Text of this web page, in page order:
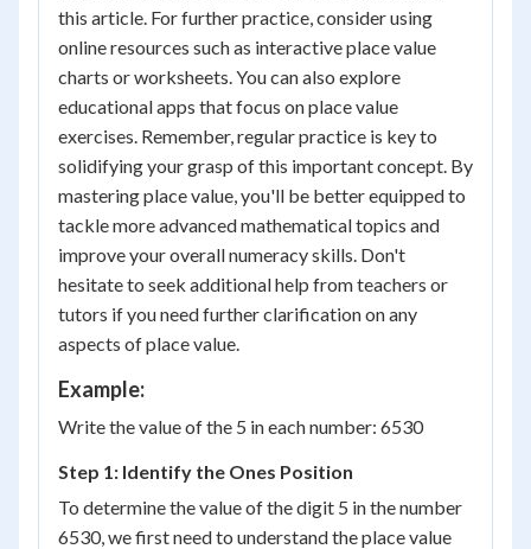
this article. For further practice, consider using
online resources such as interactive place value
charts or worksheets. You can also explore
educational apps that focus on place value
exercises. Remember, regular practice is key to
solidifying your grasp of this important concept. By
mastering place value, you'll be better equipped to
tackle more advanced mathematical topics and
improve your overall numeracy skills. Don't
hesitate to seek additional help from teachers or
tutors if you need further clarification on any
aspects of place value.
Example:
Write the value of the 5 in each number: 6530
Step 1: Identify the Ones Position
To determine the value of the digit 5 in the number
6530, we first need to understand the place value